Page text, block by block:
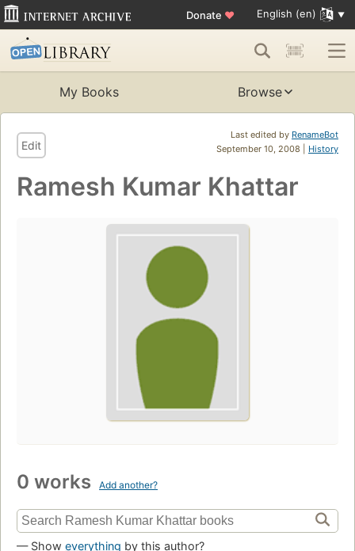
Donate ♥ English (en)
My Books Browse
Last edited by RenameBot
September 10, 2008 | History
Edit
Ramesh Kumar Khattar
0 works Add another?
— Show everything by this author?